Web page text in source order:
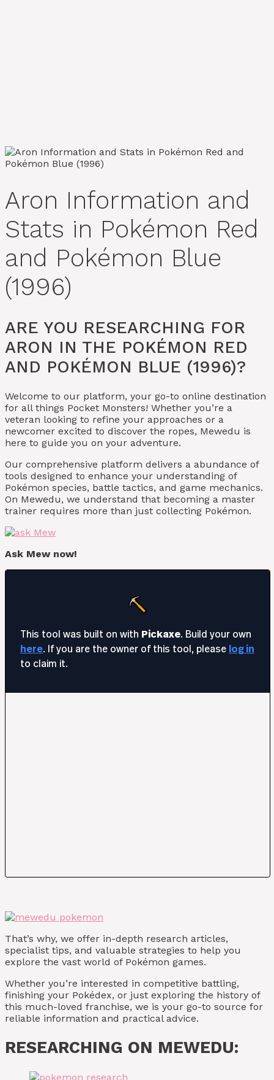
Aron Information and
Stats in Pokémon Red
and Pokémon Blue
(1996)
ARE YOU RESEARCHING FOR
ARON IN THE POKÉMON RED
AND POKÉMON BLUE (1996)?
Welcome to our platform, your go-to online destination
for all things Pocket Monsters! Whether you’re a
veteran looking to refine your approaches or a
newcomer excited to discover the ropes, Mewedu is
here to guide you on your adventure.
Our comprehensive platform delivers a abundance of
tools designed to enhance your understanding of
Pokémon species, battle tactics, and game mechanics.
On Mewedu, we understand that becoming a master
trainer requires more than just collecting Pokémon.
Ask Mew now!
That’s why, we offer in-depth research articles,
specialist tips, and valuable strategies to help you
explore the vast world of Pokémon games.
Whether you’re interested in competitive battling,
finishing your Pokédex, or just exploring the history of
this much-loved franchise, we is your go-to source for
reliable information and practical advice.
RESEARCHING ON MEWEDU: